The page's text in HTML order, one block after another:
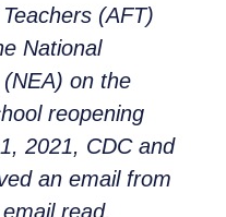
(AFT)
National
on the
reopening
2021, CDC and
an email from
read,